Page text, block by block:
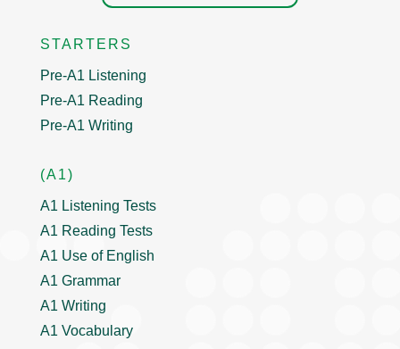
STARTERS
Pre-A1 Listening
Pre-A1 Reading
Pre-A1 Writing
(A1)
A1 Listening Tests
A1 Reading Tests
A1 Use of English
A1 Grammar
A1 Writing
A1 Vocabulary